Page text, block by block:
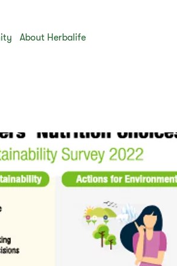
About Herbalife